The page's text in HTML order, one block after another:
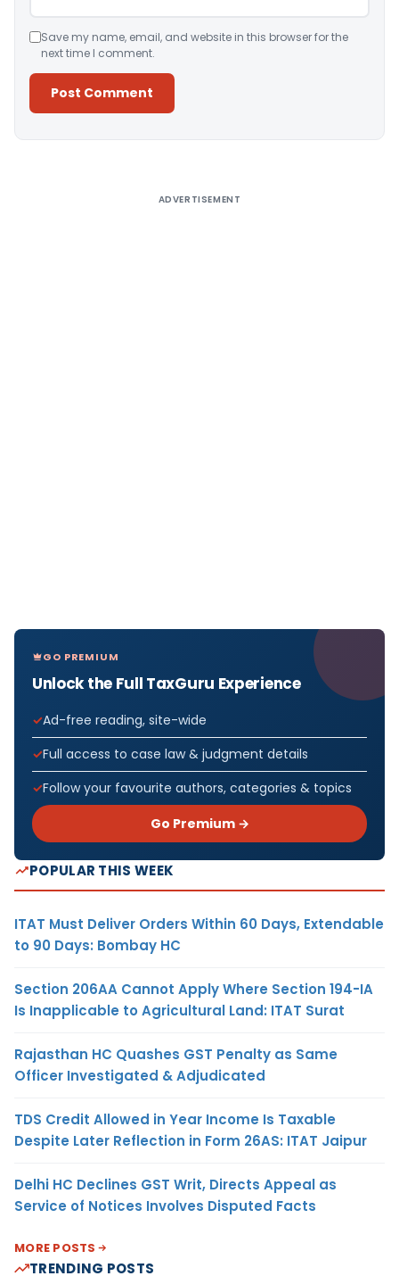
Save my name, email, and website in this browser for the
next time I comment.
ADVERTISEMENT
GO PREMIUM
Unlock the Full TaxGuru Experience
Ad-free reading, site-wide
Full access to case law & judgment details
Follow your favourite authors, categories & topics
Go Premium →
POPULAR THIS WEEK
ITAT Must Deliver Orders Within 60 Days, Extendable
to 90 Days: Bombay HC
Section 206AA Cannot Apply Where Section 194-IA
Is Inapplicable to Agricultural Land: ITAT Surat
Rajasthan HC Quashes GST Penalty as Same
Officer Investigated & Adjudicated
TDS Credit Allowed in Year Income Is Taxable
Despite Later Reflection in Form 26AS: ITAT Jaipur
Delhi HC Declines GST Writ, Directs Appeal as
Service of Notices Involves Disputed Facts
MORE POSTS
TRENDING POSTS